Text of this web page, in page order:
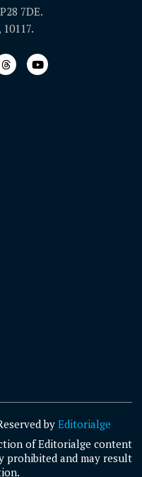
7DE.
by Editorialge
of Editorialge content
prohibited and may result